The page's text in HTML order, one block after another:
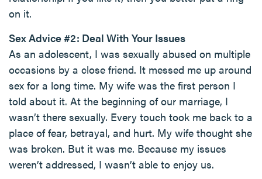
on it.
Sex Advice #2: Deal With Your Issues
As an adolescent, I was sexually abused on multiple
occasions by a close friend. It messed me up around
sex for a long time. My wife was the first person I
told about it. At the beginning of our marriage, I
wasn’t there sexually. Every touch took me back to a
place of fear, betrayal, and hurt. My wife thought she
was broken. But it was me. Because my issues
weren’t addressed, I wasn’t able to enjoy us.